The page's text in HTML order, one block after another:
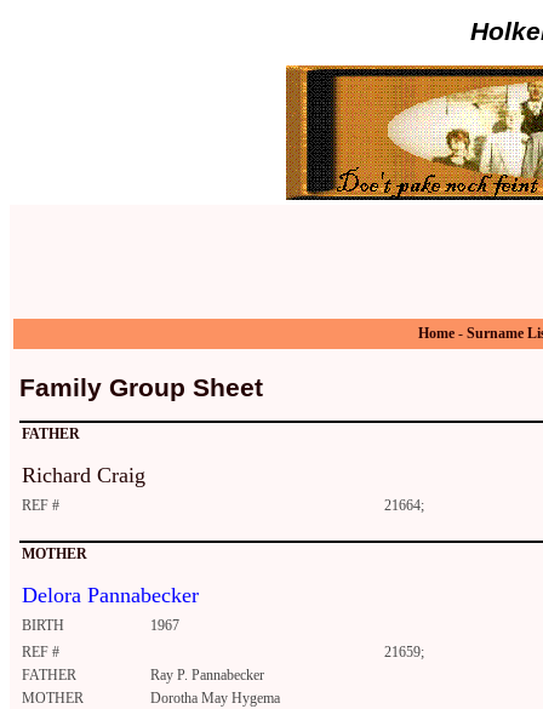
Home - Surname
Family Group Sheet
FATHER
Richard Craig
REF # 21664;
MOTHER
Delora Pannabecker
BIRTH
1967
REF #
21659;
FATHER
Ray P. Pannabecker
MOTHER
Dorotha May Hygema